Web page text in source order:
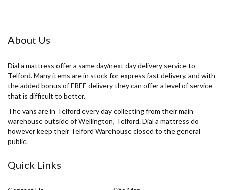
About Us
Dial a mattress offer a same day/next day delivery service to
Telford. Many items are in stock for express fast delivery, and with
the added bonus of FREE delivery they can offer a level of service
that is difficult to better.
The vans are in Telford every day collecting from their main
warehouse outside of Wellington, Telford. Dial a mattress do
however keep their Telford Warehouse closed to the general
public.
Quick Links